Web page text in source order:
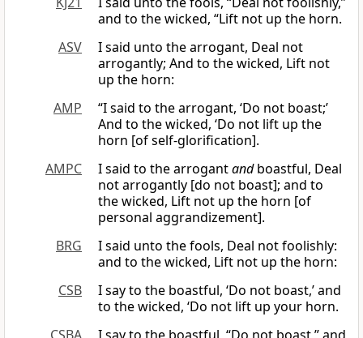
and to the wicked, “Lift not up the horn.
ASV
I said unto the arrogant, Deal not
arrogantly; And to the wicked, Lift not
up the horn:
AMP
“I said to the arrogant, ‘Do not boast;’
And to the wicked, ‘Do not lift up the
horn [of self-glorification].
AMPC
I said to the arrogantandboastful, Deal
not arrogantly [do not boast]; and to
the wicked, Lift not up the horn [of
personal aggrandizement].
BRG
I said unto the fools, Deal not foolishly:
and to the wicked, Lift not up the horn:
CSB
I say to the boastful, ‘Do not boast,’ and
to the wicked, ‘Do not lift up your horn.